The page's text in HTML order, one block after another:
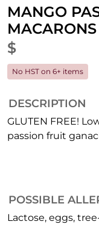
MANGO
MACARONS
$
No HST on 6+ items
DESCRIPTION
GLUTEN FREE!
passion fruit
POSSIBLE
Lactose, eggs,